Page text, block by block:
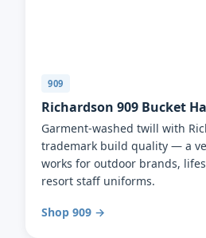
909
Richardson 909 Bucket
Garment-washed twill with
trademark build quality — a
works for outdoor brands,
resort staff uniforms.
Shop 909 →